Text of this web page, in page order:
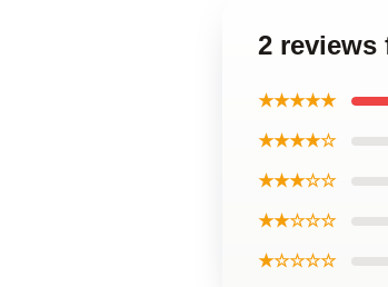
2 reviews
★★★★★
★★★★☆
★★★☆☆
★★☆☆☆
★☆☆☆☆